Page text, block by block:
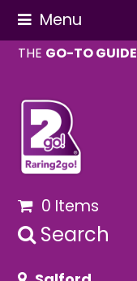
Menu
THE GO-TO GUIDE
0 Items
Search